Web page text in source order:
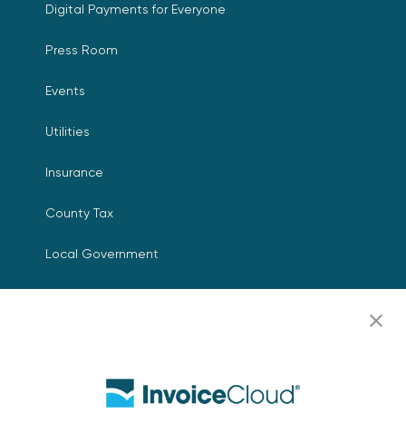
Digital Payments for Everyone
Press Room
Events
Utilities
Insurance
County Tax
Local Government
Resources
Contact Us